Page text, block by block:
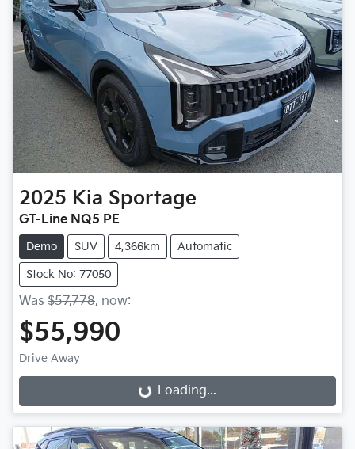
2025 Kia Sportage
GT-Line NQ5 PE
Demo SUV 4,366km Automatic
Stock No: 77050
Was $57,778, now:
$55,990
Drive Away
Loading... Loading...